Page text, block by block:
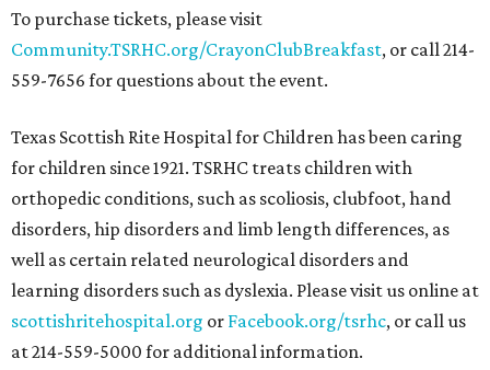
To purchase tickets, please visit
Community.TSRHC.org/CrayonClubBreakfast, or call 214-
559-7656 for questions about the event.
Texas Scottish Rite Hospital for Children has been caring
for children since 1921. TSRHC treats children with
orthopedic conditions, such as scoliosis, clubfoot, hand
disorders, hip disorders and limb length differences, as
well as certain related neurological disorders and
learning disorders such as dyslexia. Please visit us online at
scottishritehospital.org or Facebook.org/tsrhc, or call us
at 214-559-5000 for additional information.